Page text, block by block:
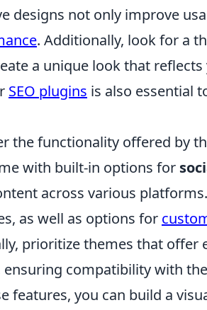
designs not only improve
. Additionally, look for a
a unique look that
SEO plugins is also essential
the functionality offered by
with built-in options for
across various
as well as options for
prioritize themes that
compatibility with
features, you can build a